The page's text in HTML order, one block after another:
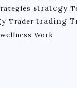
strategy
Trader trading
wellness Work